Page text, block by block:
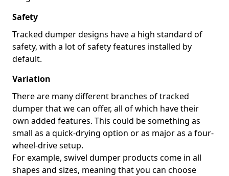
Safety
Tracked dumper designs have a high standard of
safety, with a lot of safety features installed by
default.
Variation
There are many different branches of tracked
dumper that we can offer, all of which have their
own added features. This could be something as
small as a quick-drying option or as major as a four-
wheel-drive setup.
For example, swivel dumper products come in all
shapes and sizes, meaning that you can choose